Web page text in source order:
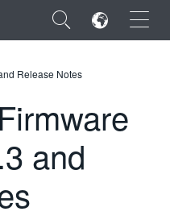
×
Release Notes
and